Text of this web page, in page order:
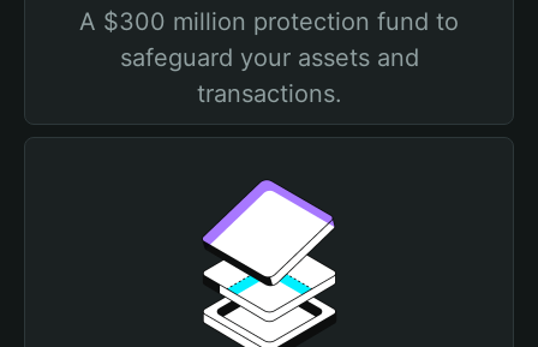
A $300 million protection fund to
safeguard your assets and
transactions.